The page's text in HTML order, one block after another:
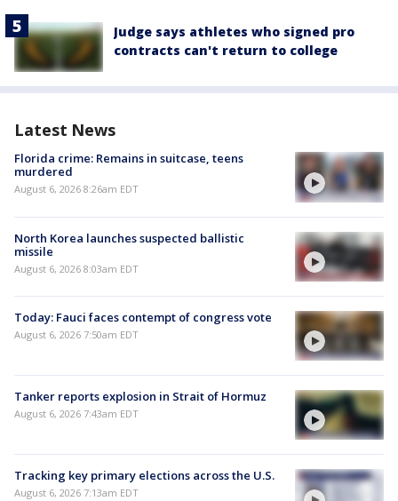
Judge says athletes who signed pro
contracts can't return to college
Latest News
Florida crime: Remains in suitcase, teens
murdered
August 6, 2026 8:26am EDT
North Korea launches suspected ballistic
missile
August 6, 2026 8:03am EDT
Today: Fauci faces contempt of congress vote
August 6, 2026 7:50am EDT
Tanker reports explosion in Strait of Hormuz
August 6, 2026 7:43am EDT
Tracking key primary elections across the U.S.
August 6, 2026 7:13am EDT